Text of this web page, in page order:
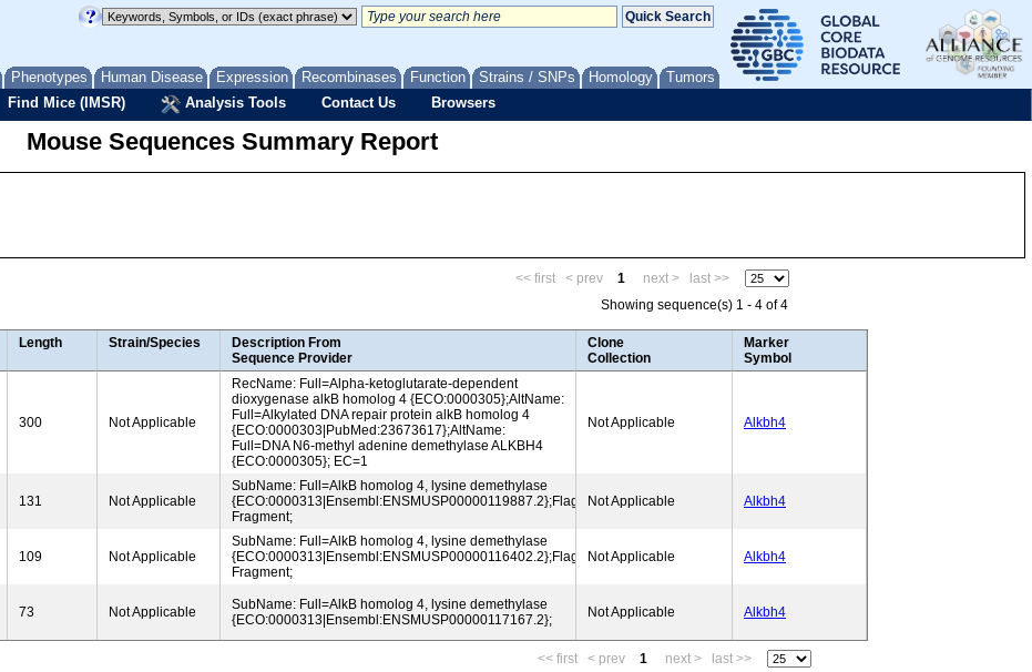
Phenotypes Human Disease Expression Recombinases Function Strains / SNPs Homology Tumors
Find Mice (IMSR) Analysis Tools Contact Us Browsers
Mouse Sequences Summary Report
<< first < prev 1 next >
last >>
Showing sequence(s) 1 - 4 of 4
Length Strain/Species
Description From
Sequence Provider
Clone
Collection
Marker
Symbol
300 Not Applicable
RecName: Full=Alpha-ketoglutarate-dependent
dioxygenase alkB homolog 4 {ECO:0000305};AltName:
Full=Alkylated DNA repair protein alkB homolog 4
{ECO:0000303|PubMed:23673617};AltName:
Full=DNA N6-methyl adenine demethylase ALKBH4
{ECO:0000305}; EC=1
Not Applicable Alkbh4
131 Not Applicable
SubName: Full=AlkB homolog 4, lysine demethylase
{ECO:0000313|Ensembl:ENSMUSP00000119887.2};Flags:
Fragment;
Not Applicable Alkbh4
109 Not Applicable
SubName: Full=AlkB homolog 4, lysine demethylase
{ECO:0000313|Ensembl:ENSMUSP00000116402.2};Flags:
Fragment;
Not Applicable Alkbh4
73 Not Applicable
SubName: Full=AlkB homolog 4, lysine demethylase
{ECO:0000313|Ensembl:ENSMUSP00000117167.2};
Not Applicable Alkbh4
<< first < prev 1 next >
last >>